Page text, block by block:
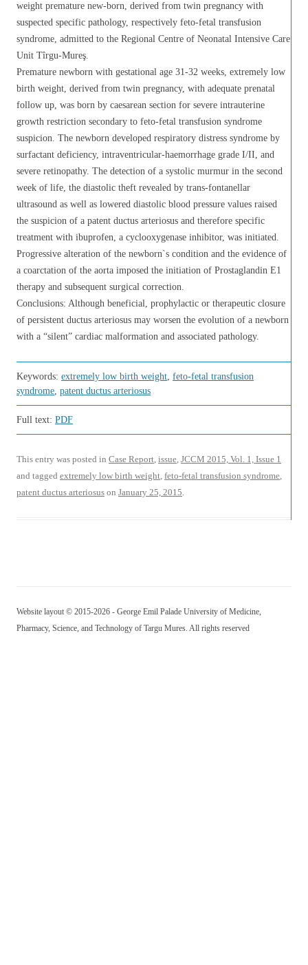
weight premature new-born, derived from twin pregnancy with
suspected specific pathology, respectively feto-fetal transfusion
syndrome, admitted to the Regional Centre of Neonatal Intensive Care
Unit Tîrgu-Mureş.
Premature newborn with gestational age 31-32 weeks, extremely low
birth weight, derived from twin pregnancy, with adequate prenatal
follow up, was born by caesarean section for severe intrauterine
growth restriction secondary to feto-fetal transfusion syndrome
suspicion. The newborn developed respiratory distress syndrome by
surfactant deficiency, intraventricular-haemorrhage grade I/II, and
severe retinopathy. The detection of a systolic murmur in the second
week of life, the diastolic theft revealed by trans-fontanellar
ultrasound as well as lowered diastolic blood pressure values raised
the suspicion of a patent ductus arteriosus and therefore specific
treatment with ibuprofen, a cyclooxygenase inhibitor, was initiated.
Progressive alteration of the newborn`s condition and the evidence of
a coarctation of the aorta imposed the initiation of Prostaglandin E1
therapy and subsequent surgical correction.
Conclusions: Although beneficial, prophylactic or therapeutic closure
of persistent ductus arteriosus may worsen the evolution of a newborn
with a “silent” cardiac malformation and associated pathology.
Keywords: extremely low birth weight, feto-fetal transfusion
syndrome, patent ductus arteriosus
Full text: PDF
This entry was posted in Case Report, issue, JCCM 2015, Vol. 1, Issue 1
and tagged extremely low birth weight, feto-fetal transfusion syndrome,
patent ductus arteriosus on January 25, 2015.
Website layout © 2015-2026 - George Emil Palade University of Medicine,
Pharmacy, Science, and Technology of Targu Mures. All rights reserved